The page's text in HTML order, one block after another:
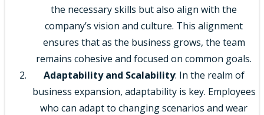
the necessary skills but also align with the
company’s vision and culture. This alignment
ensures that as the business grows, the team
remains cohesive and focused on common goals.
Adaptability and Scalability: In the realm of
business expansion, adaptability is key. Employees
who can adapt to changing scenarios and wear